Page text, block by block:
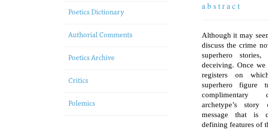
Poetics Dictionary
Authorial Comments
Poetics Archive
Critics
Polemics
a b s t r a c t
Although it may
discuss the crime
superhero
deceiving. Once we
registers on
superhero
complimentary
archetype’s
message that is
defining features of